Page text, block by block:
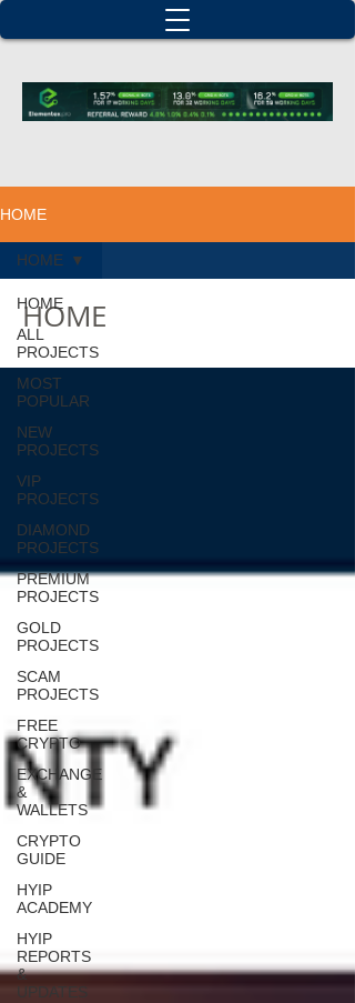
HOME
HOME
ALL
PROJECTS
MOST
POPULAR
NEW
PROJECTS
VIP
PROJECTS
DIAMOND
PROJECTS
PREMIUM
PROJECTS
GOLD
PROJECTS
SCAM
PROJECTS
FREE
CRYPTO
EXCHANGE
&
WALLETS
CRYPTO
GUIDE
HYIP
ACADEMY
HYIP
REPORTS
&
UPDATES
HOME
HOME